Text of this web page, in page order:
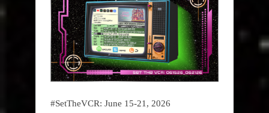
#SetTheVCR: June 15-21, 2026